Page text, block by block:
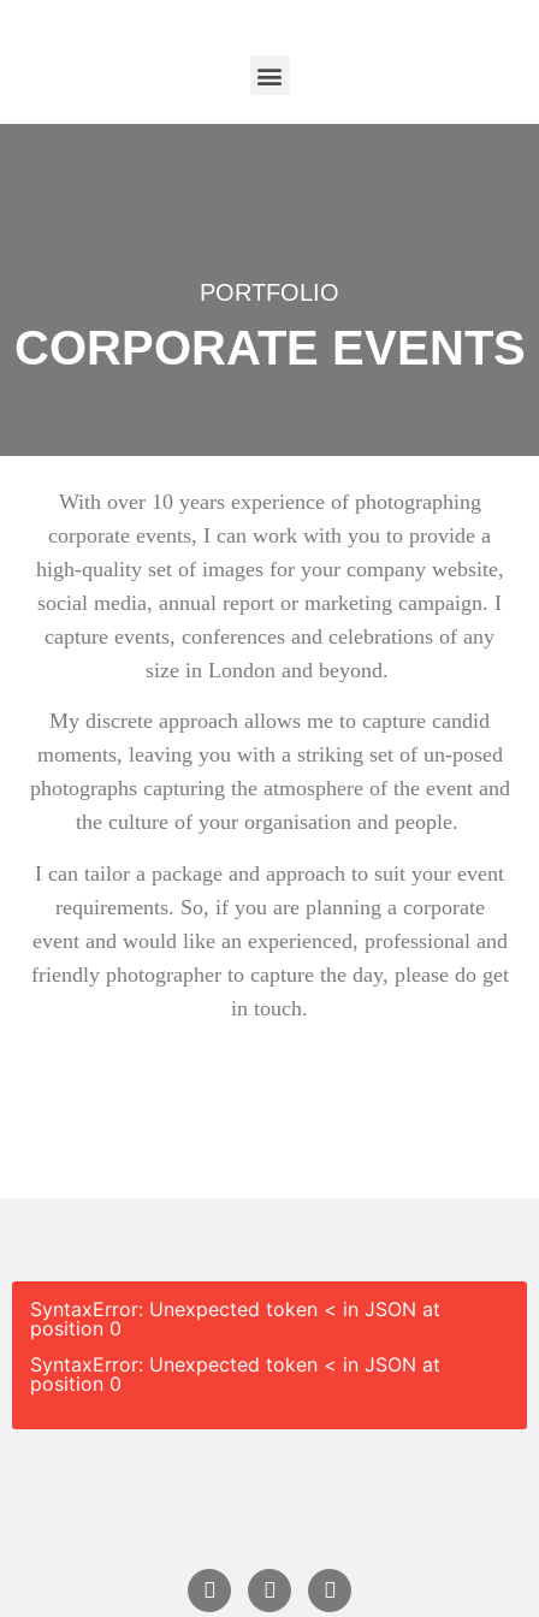
PORTFOLIO
CORPORATE EVENTS
With over 10 years experience of photographing
corporate events, I can work with you to provide a
high-quality set of images for your company website,
social media, annual report or marketing campaign. I
capture events, conferences and celebrations of any
size in London and beyond.
My discrete approach allows me to capture candid
moments, leaving you with a striking set of un-posed
photographs capturing the atmosphere of the event and
the culture of your organisation and people.
I can tailor a package and approach to suit your event
requirements. So, if you are planning a corporate
event and would like an experienced, professional and
friendly photographer to capture the day, please do get
in touch.
SyntaxError: Unexpected token < in JSON at
position 0
SyntaxError: Unexpected token < in JSON at
position 0